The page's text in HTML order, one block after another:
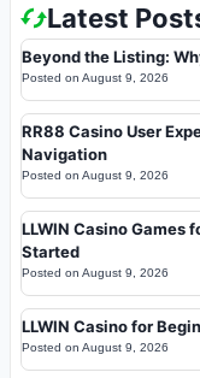
Latest
Beyond the Listing:
Posted on August 9, 2026
RR88 Casino User
Navigation
Posted on August 9, 2026
LLWIN Casino Games
Started
Posted on August 9, 2026
LLWIN Casino for
Posted on August 9, 2026